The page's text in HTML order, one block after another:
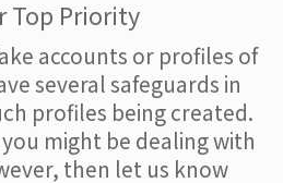
Top Priority
accounts or profiles of
several safeguards in
profiles being created.
might be dealing with
then let us know